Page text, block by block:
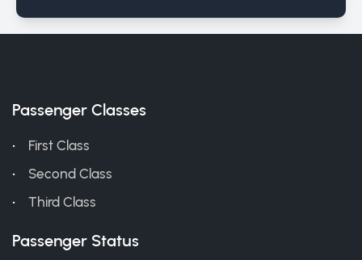
Passenger Classes
First Class
Second Class
Third Class
Passenger Status